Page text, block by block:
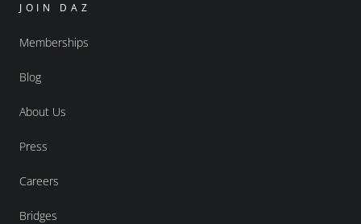
JOIN DAZ
Memberships
Blog
About Us
Press
Careers
Bridges